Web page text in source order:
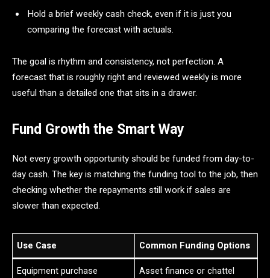
Hold a brief weekly cash check, even if it is just you
comparing the forecast with actuals.
The goal is rhythm and consistency, not perfection. A
forecast that is roughly right and reviewed weekly is more
useful than a detailed one that sits in a drawer.
Fund Growth the Smart Way
Not every growth opportunity should be funded from day-to-
day cash. The key is matching the funding tool to the job, then
checking whether the repayments still work if sales are
slower than expected.
Use Case Common Funding Options
Equipment purchase
Asset finance or chattel